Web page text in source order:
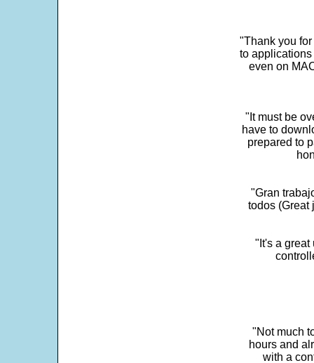
"Thank you
to
even on
"It must be
have to
prepared to
"Gran
todos (Great
"It's a great
"Not much
hours and
with a